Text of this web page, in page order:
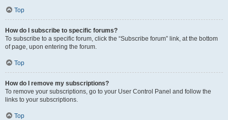
Top
How do I subscribe to specific forums?
To subscribe to a specific forum, click the “Subscribe forum” link, at the bottom
of page, upon entering the forum.
Top
How do I remove my subscriptions?
To remove your subscriptions, go to your User Control Panel and follow the
links to your subscriptions.
Top